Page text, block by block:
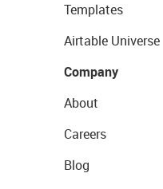
Templates
Airtable Universe
Company
About
Careers
Blog